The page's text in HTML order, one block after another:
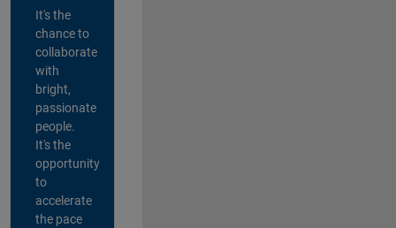
It's the
chance to
collaborate
with
bright,
passionate
people.
It's the
opportunity
to
accelerate
the pace